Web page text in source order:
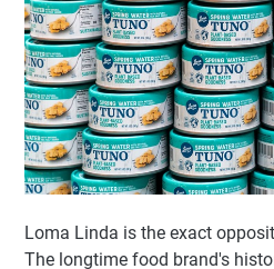
Loma Linda is the exact
The longtime food brand's